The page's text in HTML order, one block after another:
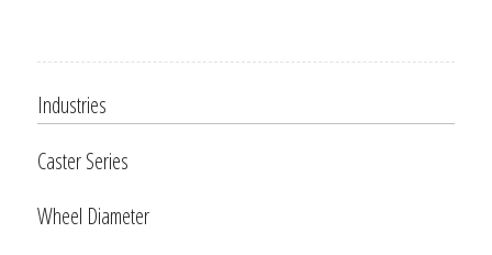
Industries
Caster Series
Wheel Diameter